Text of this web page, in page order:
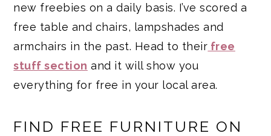
new freebies on a daily basis. I’ve scored a
free table and chairs, lampshades and
armchairs in the past. Head to their free
stuff section and it will show you
everything for free in your local area.
FIND FREE FURNITURE ON